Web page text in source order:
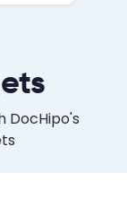
DocHipo's